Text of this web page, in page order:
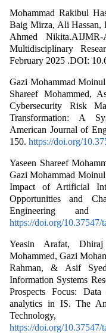
Mohammad Rakibul
Baig Mirza, Ali Hassan,
Ahmed
Multidisciplinary
February 2025 .DOI:
Gazi Mohammad
Shareef Mohammed,
Cybersecurity Risk
Transformation: A
American Journal of
150. https://doi.org/
Yaseen Shareef
Gazi Mohammad
Impact of Artificial
Opportunities and
Engineering and
https://doi.org/10.37547/
Yeasin Arafat,
Mohammed, Gazi
Rahman, & Asif
Information Systems
Prospects Focus:
analytics in IS. The
https://doi.org/10.37547/